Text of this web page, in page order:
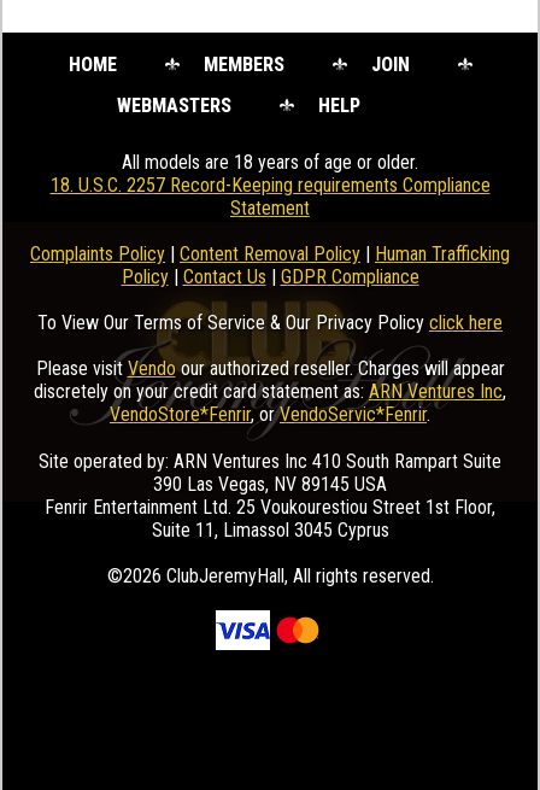
HOME MEMBERS
JOIN
WEBMASTERS
HELP
All models are 18 years of age or older.
18. U.S.C. 2257 Record-Keeping requirements Compliance
Statement
Complaints Policy | Content Removal Policy | Human Trafficking
Policy| Contact Us | GDPR Compliance
To View Our Terms of Service & Our Privacy Policy click here
Please visit Vendoour authorized reseller. Charges will appear
discretely on your credit card statement as: ARN Ventures Inc,
VendoStore*Fenrir, orVendoServic*Fenrir.
Site operated by: ARN Ventures Inc 410 South Rampart Suite
390 Las Vegas, NV 89145 USA
Fenrir Entertainment Ltd. 25 Voukourestiou Street 1st Floor,
Suite 11, Limassol 3045 Cyprus
©2026 ClubJeremyHall, All rights reserved.